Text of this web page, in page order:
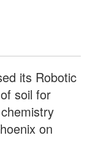
its Robotic
soil for
on